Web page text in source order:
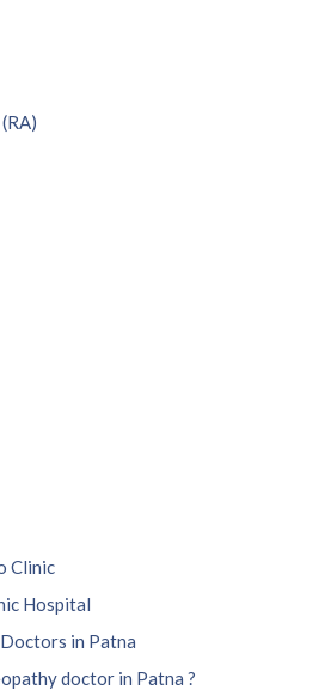
Clinic
Hospital
in Patna
doctor in Patna ?